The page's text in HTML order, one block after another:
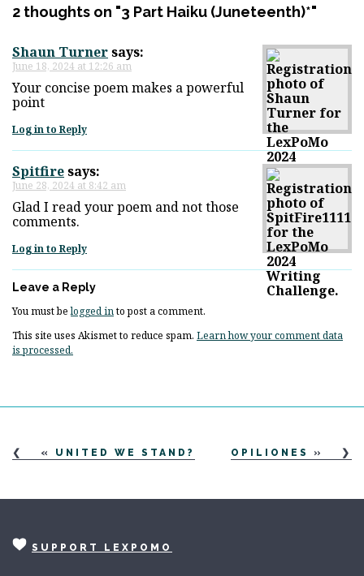
2 thoughts on "3 Part Haiku (Juneteenth)*"
Shaun Turnersays:
June 18, 2024 at 12:26 am
Your concise poem makes a powerful
point
Log in to Reply
Spitfiresays:
June 28, 2024 at 8:42 am
Glad I read your poem and not those
comments.
Log in to Reply
Leave a Reply
You must belogged into post a comment.
This site uses Akismet to reduce spam. Learn how your comment data
is processed.
« UNITED WE STAND? OPILIONES »
SUPPORT LEXPOMO